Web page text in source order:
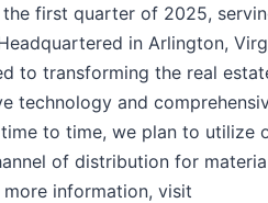
first quarter of 2025,
in Arlington,
to transforming the real
technology and
to time, we plan to utilize
of distribution for
information, visit